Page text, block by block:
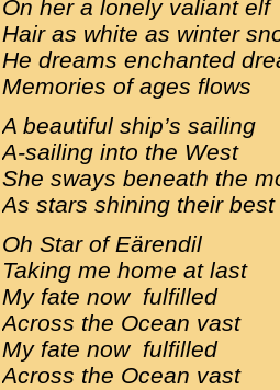
On her a lonely valiant elf
Hair as white as winter
He dreams enchanted
Memories of ages flows
A beautiful ship’s sailing
A-sailing into the West
She sways beneath the
As stars shining their best
Oh Star of Eärendil
Taking me home at last
My fate now fulfilled
Across the Ocean vast
My fate now fulfilled
Across the Ocean vast